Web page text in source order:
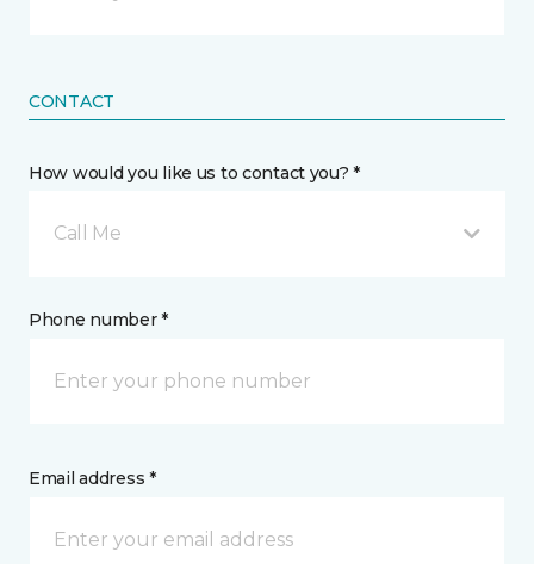
CONTACT
How would you like us to contact you? *
Call Me
Phone number *
Email address *